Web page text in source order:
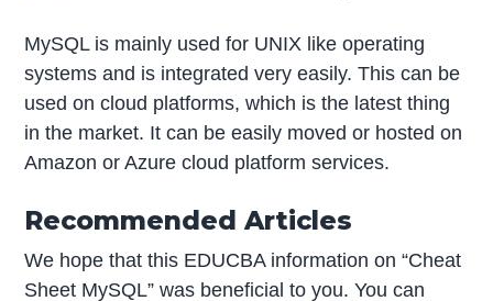
MySQL is mainly used for UNIX like operating
systems and is integrated very easily. This can be
used on cloud platforms, which is the latest thing
in the market. It can be easily moved or hosted on
Amazon or Azure cloud platform services.
Recommended Articles
We hope that this EDUCBA information on “Cheat
Sheet MySQL” was beneficial to you. You can